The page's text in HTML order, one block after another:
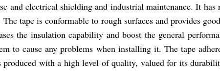
and electrical shielding and industrial maintenance. It
tape is conformable to rough surfaces and provides
the insulation capability and boost the general
to cause any problems when installing it. The tape
with a high level of quality, valued for its